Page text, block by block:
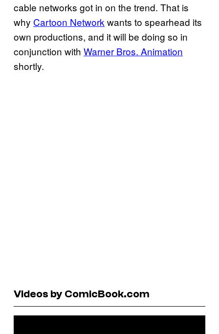
cable networks got in on the trend. That is
why Cartoon Networkwants to spearhead its
own productions, and it will be doing so in
conjunction with Warner Bros. Animation
shortly.
Videos by ComicBook.com